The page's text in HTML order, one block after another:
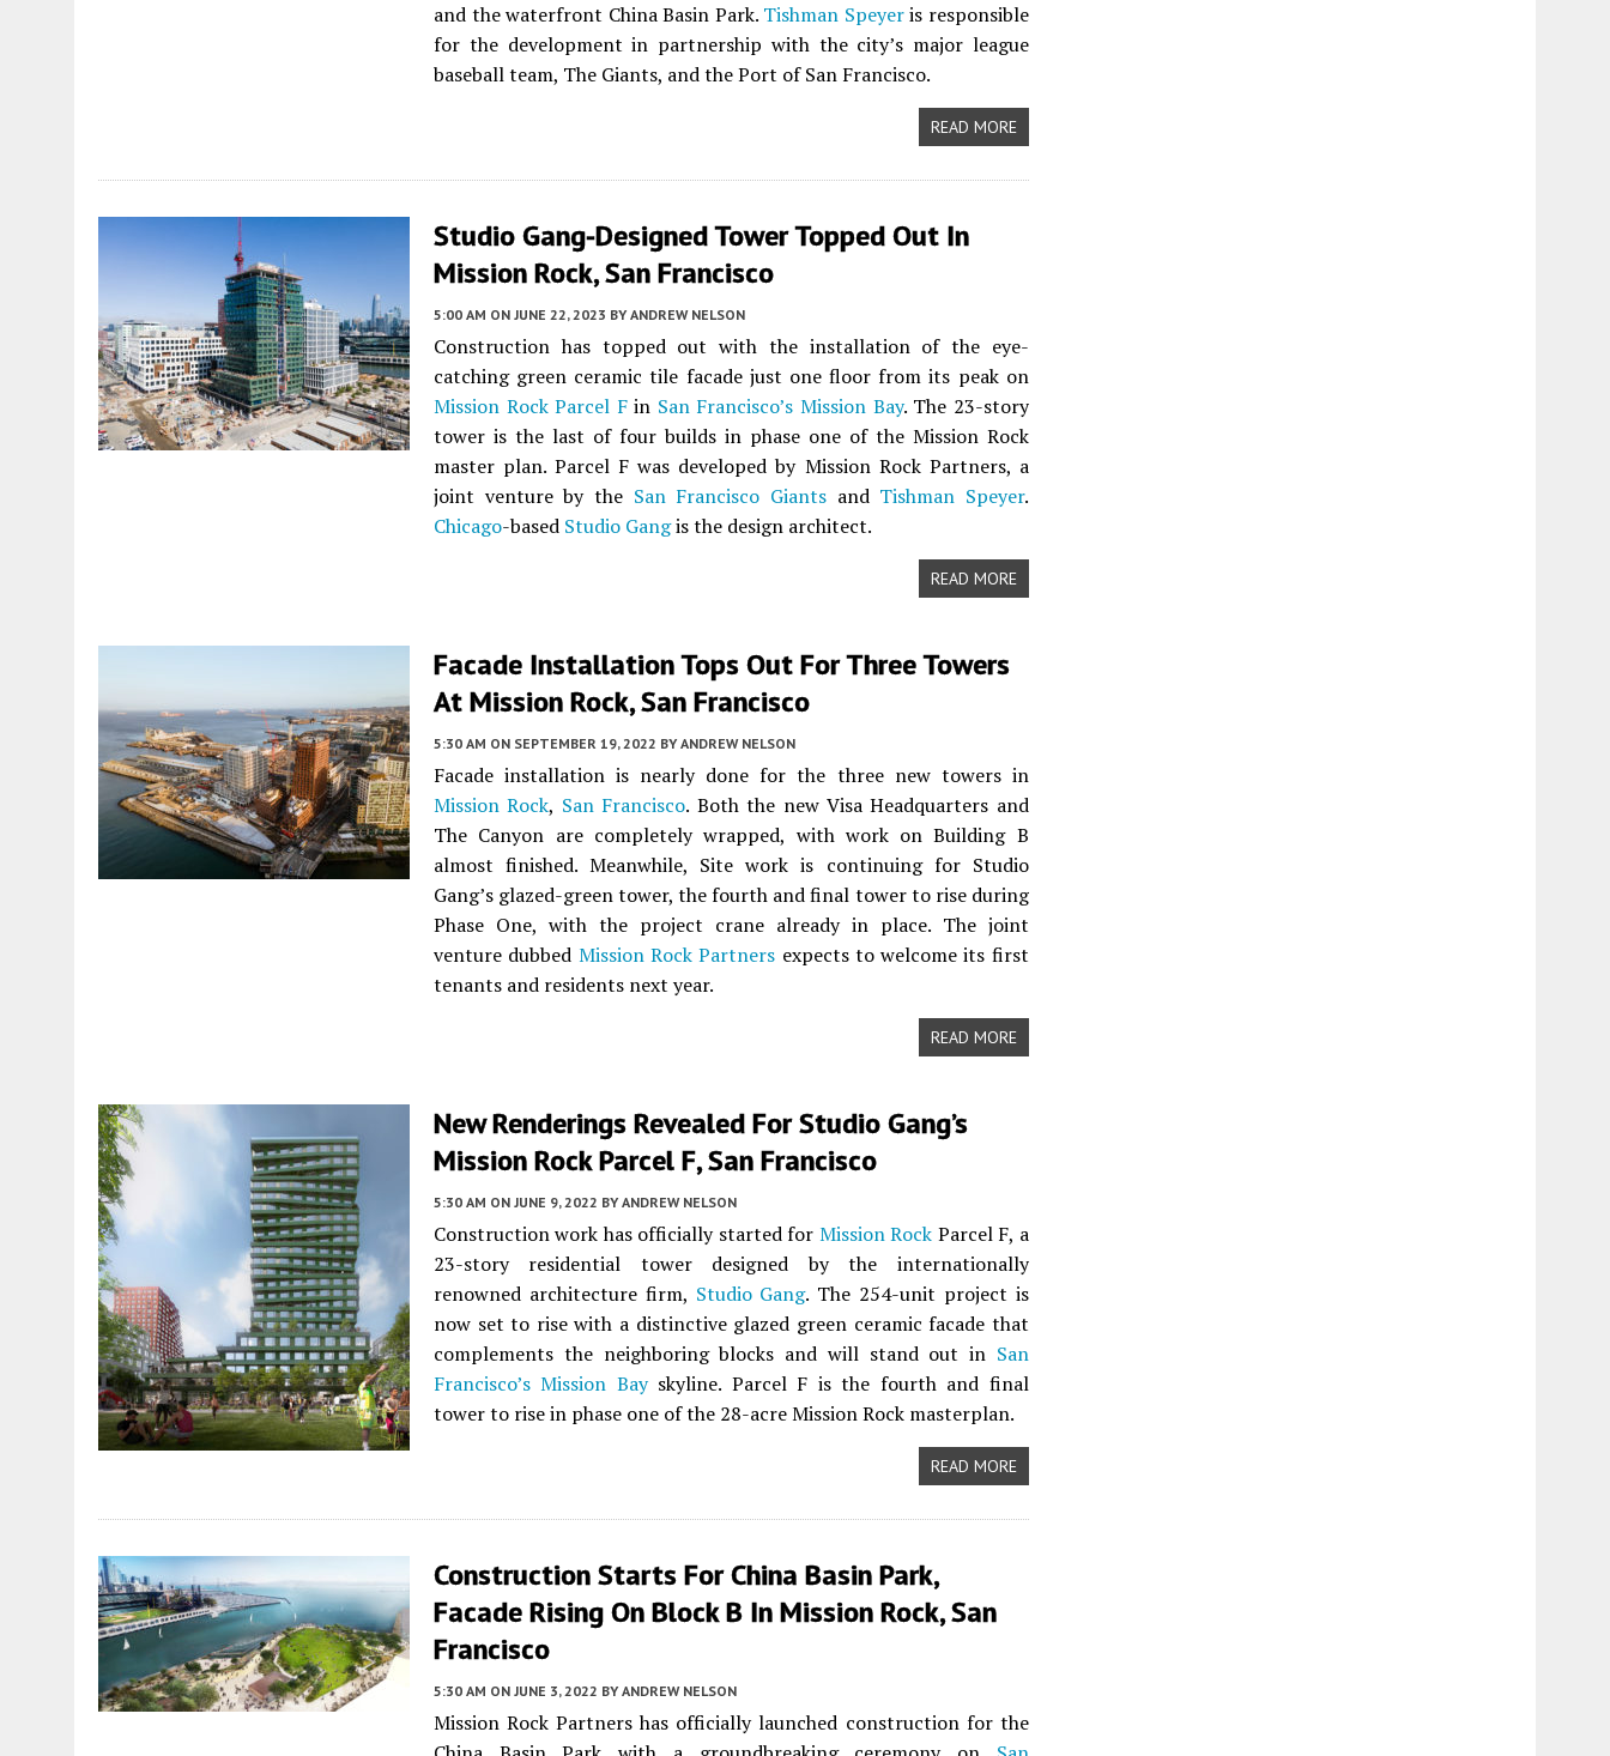
and the waterfront China Basin Park. Tishman Speyeris responsible
for the development in partnership with the city’s major league
baseball team, The Giants, and the Port of San Francisco.
READ MORE
Studio Gang-Designed Tower Topped Out In
Mission Rock, San Francisco
5:00 AM ON JUNE 22, 2023 BY ANDREW NELSON
Construction has topped out with the installation of the eye-
catching green ceramic tile facade just one floor from its peak on
Mission Rock Parcel Fin San Francisco’s Mission Bay. The 23-story
tower is the last of four builds in phase one of the Mission Rock
master plan. Parcel F was developed by Mission Rock Partners, a
joint venture by the San Francisco Giantsand Tishman Speyer.
Chicago-based Studio Gangis the design architect.
READ MORE
Facade Installation Tops Out For Three Towers
At Mission Rock, San Francisco
5:30 AM ON SEPTEMBER 19, 2022 BY ANDREW NELSON
Facade installation is nearly done for the three new towers in
Mission Rock, San Francisco. Both the new Visa Headquarters and
The Canyon are completely wrapped, with work on Building B
almost finished. Meanwhile, Site work is continuing for Studio
Gang’s glazed-green tower, the fourth and final tower to rise during
Phase One, with the project crane already in place. The joint
venture dubbed Mission Rock Partners expects to welcome its first
tenants and residents next year.
READ MORE
New Renderings Revealed For Studio Gang’s
Mission Rock Parcel F, San Francisco
5:30 AM ON JUNE 9, 2022 BY ANDREW NELSON
Construction work has officially started for Mission Rock Parcel F, a
23-story residential tower designed by the internationally
renowned architecture firm, Studio Gang. The 254-unit project is
now set to rise with a distinctive glazed green ceramic facade that
complements the neighboring blocks and will stand out in San
Francisco’s Mission Bayskyline. Parcel F is the fourth and final
tower to rise in phase one of the 28-acre Mission Rock masterplan.
READ MORE
Construction Starts For China Basin Park,
Facade Rising On Block B In Mission Rock, San
Francisco
5:30 AM ON JUNE 3, 2022 BY ANDREW NELSON
Mission Rock Partners has officially launched construction for the